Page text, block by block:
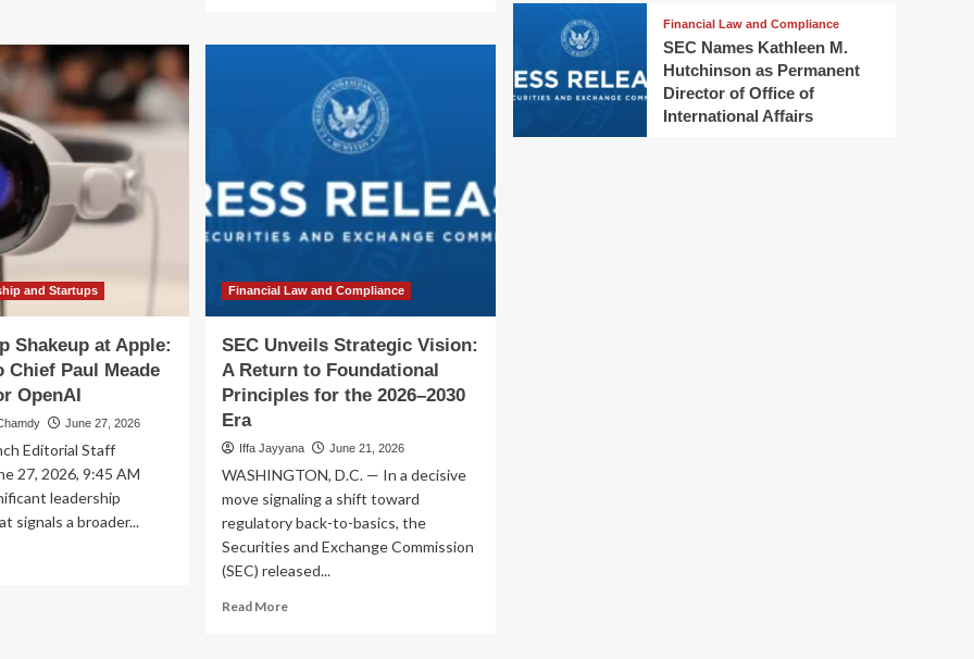
SEC
Strategic
Vision:
Return
Foundational
Principles
for
2030
and Startups
Shakeup at Apple:
Chief Paul Meade
OpenAI
June 27, 2026
Editorial Staff
27, 2026, 9:45 AM
leadership
signals a broader...
Financial Law and Compliance
SEC Unveils Strategic Vision:
A Return to Foundational
Principles for the 2026–2030
Era
Iffa Jayyana June 21, 2026
WASHINGTON, D.C. — In a decisive
move signaling a shift toward
regulatory back-to-basics, the
Securities and Exchange Commission
(SEC) released...
Read MoreRead
Financial Law and Compliance
SEC Names Kathleen M.
Hutchinson as Permanent
Director of Office of
International Affairs